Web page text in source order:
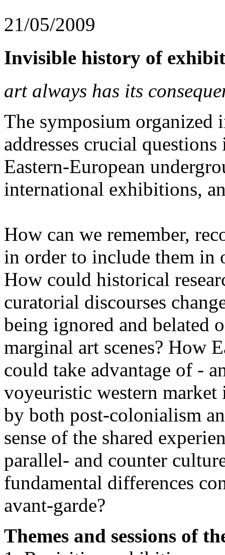
21/05/2009
Invisible history of
art always has its
The symposium
addresses crucial
Eastern-European
international exhibitions,
How can we remember,
in order to include them in
How could historical
curatorial discourses
being ignored and
marginal art scenes? How
could take advantage of -
voyeuristic western
by both post-colonialism
sense of the shared
parallel- and counter
fundamental differences
avant-garde?
Themes and sessions of